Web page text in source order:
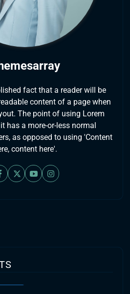
fact that a reader will be
content of a page when
The point of using Lorem
has a more-or-less normal
as opposed to using 'Content
content here'.